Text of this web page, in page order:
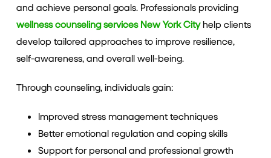
and achieve personal goals. Professionals providing
wellness counseling services New York Cityhelp clients
develop tailored approaches to improve resilience,
self-awareness, and overall well-being.
Through counseling, individuals gain:
Improved stress management techniques
Better emotional regulation and coping skills
Support for personal and professional growth